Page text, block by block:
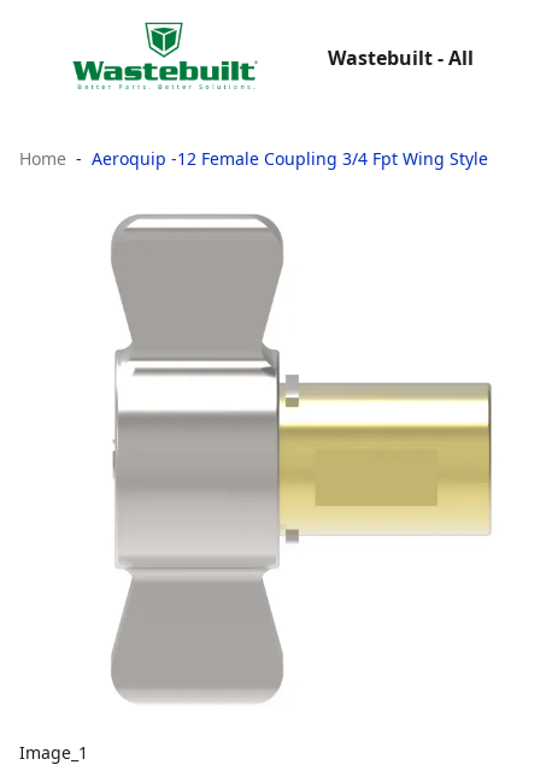
Wastebuilt - All
Home Aeroquip -12 Female Coupling 3/4 Fpt Wing Style
Image_1